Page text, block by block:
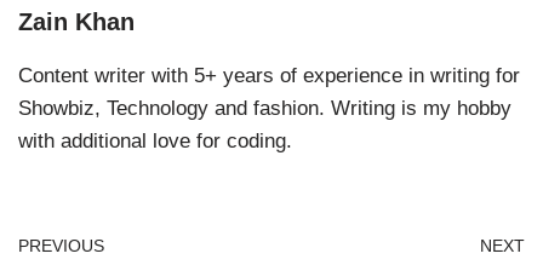
Zain Khan
Content writer with 5+ years of experience in writing for
Showbiz, Technology and fashion. Writing is my hobby
with additional love for coding.
PREVIOUS NEXT